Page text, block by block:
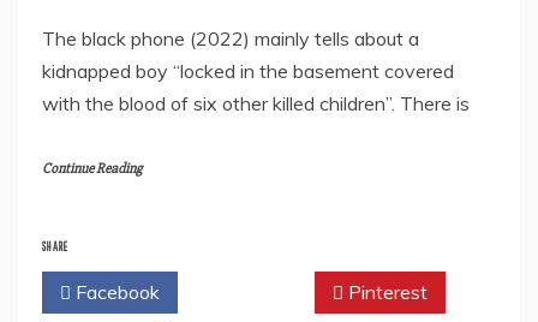
The black phone (2022) mainly tells about a
kidnapped boy “locked in the basement covered
with the blood of six other killed children”. There is
Continue Reading
SHARE
Facebook Pinterest